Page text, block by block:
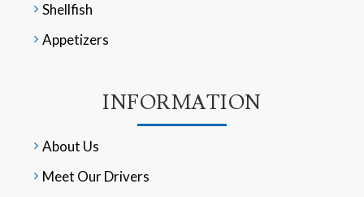
Shellfish
Appetizers
INFORMATION
About Us
Meet Our Drivers